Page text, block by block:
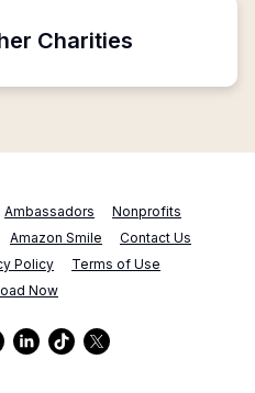
Charities
Ambassadors
Nonprofits
Amazon Smile
Contact Us
Policy
Terms of Use
Now